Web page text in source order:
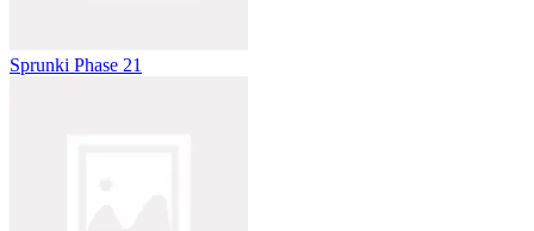
Sprunki Phase 21